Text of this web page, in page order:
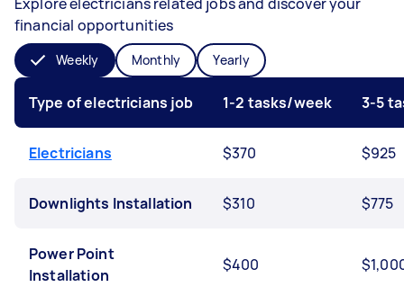
financial opportunities
Weekly Monthly Yearly
Type of electricians job 1-2 tasks/week 3-5
Electricians $370 $925
Downlights Installation $310 $775
Power Point
Installation
$400